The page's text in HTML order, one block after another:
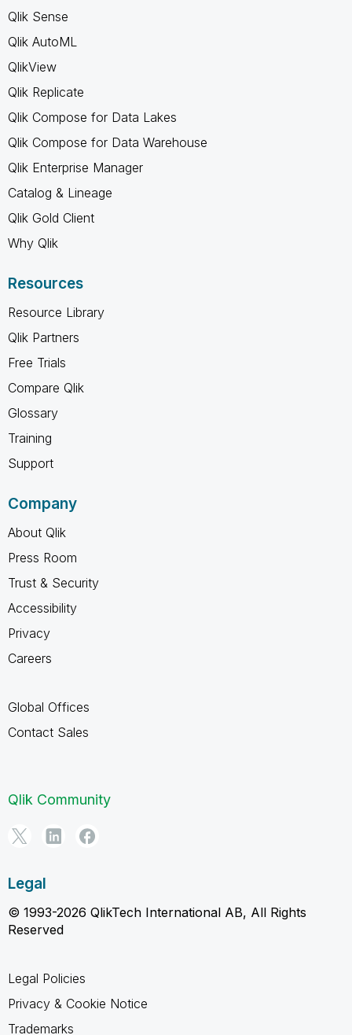
Qlik Sense
Qlik AutoML
QlikView
Qlik Replicate
Qlik Compose for Data Lakes
Qlik Compose for Data Warehouse
Qlik Enterprise Manager
Catalog & Lineage
Qlik Gold Client
Why Qlik
Resources
Resource Library
Qlik Partners
Free Trials
Compare Qlik
Glossary
Training
Support
Company
About Qlik
Press Room
Trust & Security
Accessibility
Privacy
Careers
Global Offices
Contact Sales
Qlik Community
Legal
© 1993-2026 QlikTech International AB, All Rights
Reserved
Legal Policies
Privacy & Cookie Notice
Trademarks